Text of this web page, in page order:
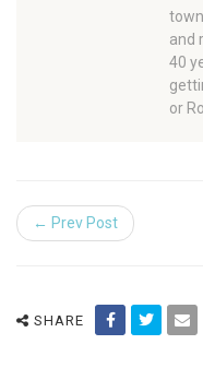
and
40
or
← Prev Post
SHARE